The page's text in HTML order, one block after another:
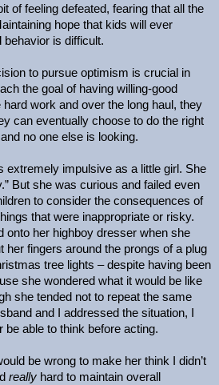
of feeling defeated, fearing that all the
hope that kids will ever
is difficult.
to pursue optimism is crucial in
the goal of having willing-good
work and over the long haul, they
can eventually choose to do the right
no one else is looking.
extremely impulsive as a little girl. She
But she was curious and failed even
to consider the consequences of
that were inappropriate or risky.
onto her highboy dresser when she
her fingers around the prongs of a plug
tree lights – despite having been
she wondered what it would be like
she tended not to repeat the same
and I addressed the situation, I
be able to think before acting.
be wrong to make her think I didn’t
really hard to maintain overall